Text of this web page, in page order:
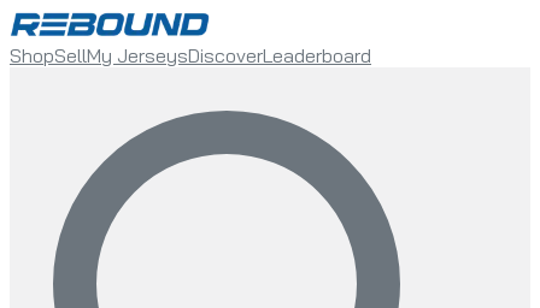
ShopSellMy JerseysDiscoverLeaderboard